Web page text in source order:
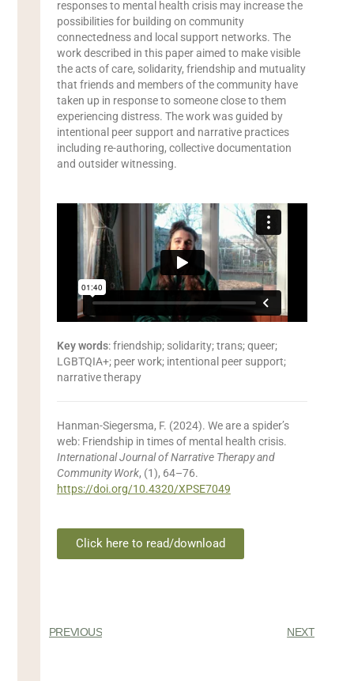
responses to mental health crisis may increase the
possibilities for building on community
connectedness and local support networks. The
work described in this paper aimed to make visible
the acts of care, solidarity, friendship and mutuality
that friends and members of the community have
taken up in response to someone close to them
experiencing distress. The work was guided by
intentional peer support and narrative practices
including re-authoring, collective documentation
and outsider witnessing.
Key words: friendship; solidarity; trans; queer;
LGBTQIA+; peer work; intentional peer support;
narrative therapy
Hanman-Siegersma, F. (2024). We are a spider’s
web: Friendship in times of mental health crisis.
International Journal of Narrative Therapy and
Community Work, (1), 64–76.
https://doi.org/10.4320/XPSE7049
Click here to read/download
PREVIOUS NEXT